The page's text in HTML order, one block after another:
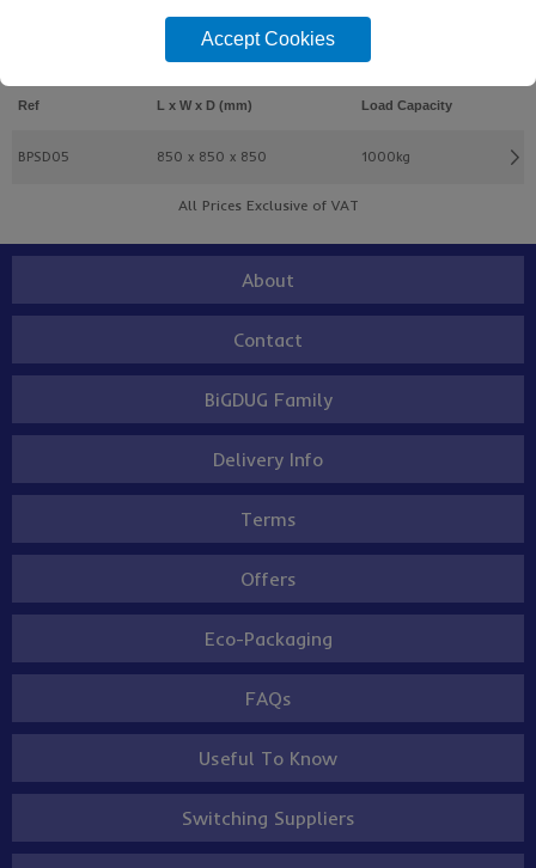
Description
Ref L x W x D (mm) Load Capacity
BPSD05 850 x 850 x 850 1000kg
All Prices Exclusive of VAT
About
Contact
BiGDUG Family
Delivery Info
Terms
Offers
Eco-Packaging
FAQs
Useful To Know
Switching Suppliers
Accept Cookies